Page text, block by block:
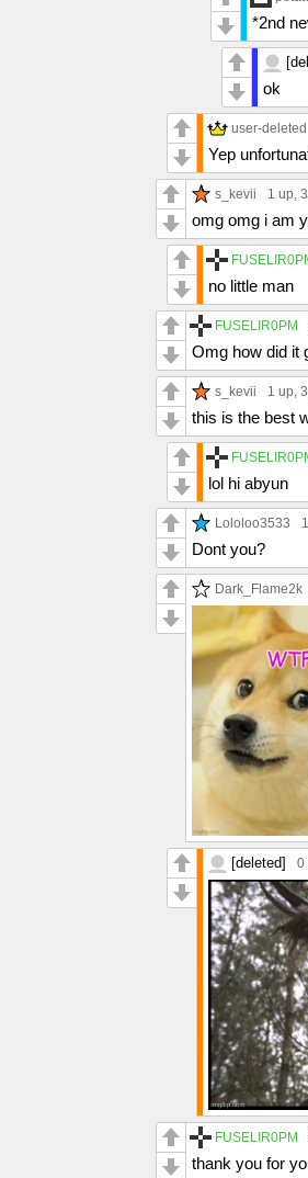
*2nd
ok
user-deleted
Yep
s_kevii 1 up,
omg omg i am
no little man
FUSELIR0PM
Omg how did it
s_kevii 1 up,
this is the best
lol hi abyun
Lololoo3533
Dont you?
Dark_Flame2k
[deleted] 0
FUSELIR0PM
thank you for